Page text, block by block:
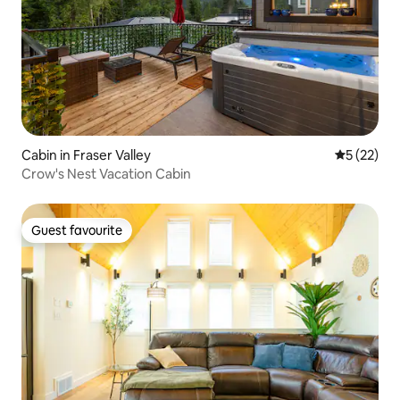
Cabin in Fraser Valley 5 out of 5
5 (22)
Crow's Nest Vacation Cabin
Guest favourite
Guest favourite